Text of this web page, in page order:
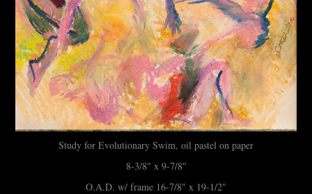
Study for Evolutionary Swim, oil pastel on paper
8-3/8" x 9-7/8"
O.A.D. w/ frame 16-7/8" x 19-1/2"